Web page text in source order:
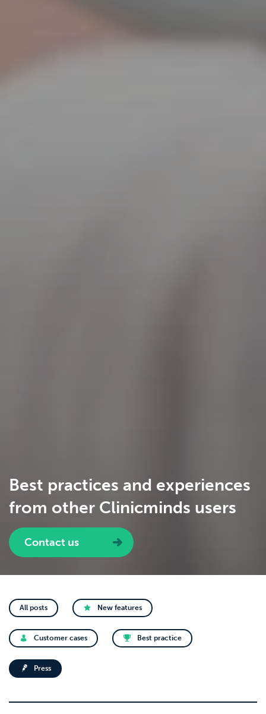
Best practices and experiences
from other Clinicminds users
Contact us
All posts New features
Customer cases Best practice
Press